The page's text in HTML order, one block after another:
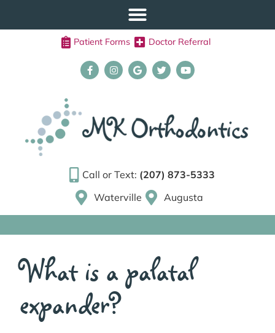
Patient Forms Doctor Referral
Call or Text: (207) 873-5333
Waterville
Augusta
What is a palatal
expander?